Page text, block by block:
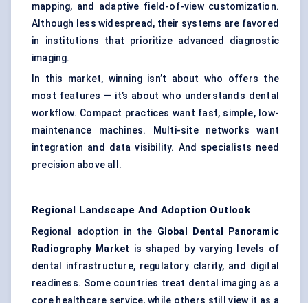
mapping, and adaptive field-of-view customization.
Although less widespread, their systems are favored
in institutions that prioritize advanced diagnostic
imaging.
In this market, winning isn’t about who offers the
most features — it’s about who understands dental
workflow. Compact practices want fast, simple, low-
maintenance machines. Multi-site networks want
integration and data visibility. And specialists need
precision above all.
Regional Landscape And Adoption Outlook
Regional adoption in the Global Dental Panoramic
Radiography Market is shaped by varying levels of
dental infrastructure, regulatory clarity, and digital
readiness. Some countries treat dental imaging as a
core healthcare service, while others still view it as a